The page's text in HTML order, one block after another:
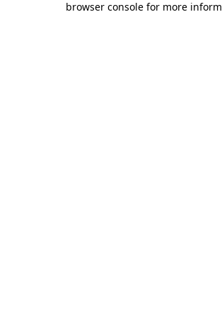
browser console for more